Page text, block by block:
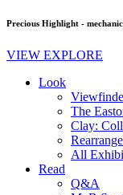
Precious Highlight -
VIEW EXPLORE
Look
The
Clay:
All
Read
Q&A